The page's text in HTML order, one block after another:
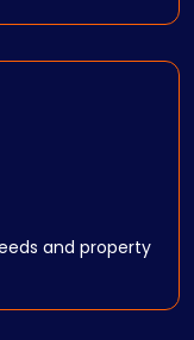
and property